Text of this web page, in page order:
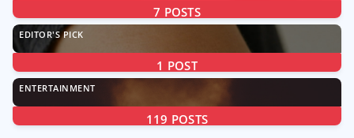
7 POSTS
EDITOR'S PICK
1 POST
ENTERTAINMENT
119 POSTS